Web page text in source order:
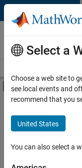
Skip to content
Careers at
MathWorks
Off-Canvas
Main Content
FILTERED BY
Education Sales
Marketing Services
Finance and
Select a
Choose a web site to
see local events and
recommend that you
United States
You can also select a